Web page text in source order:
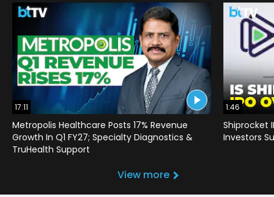
17:11
Metropolis Healthcare Posts 17% Revenue
Growth In Q1 FY27; Specialty Diagnostics &
TruHealth Support
1:46
Shiprocket
Investors
View more